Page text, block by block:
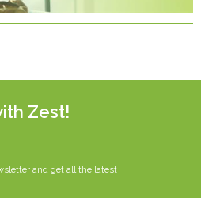
Zest!
and get all the latest